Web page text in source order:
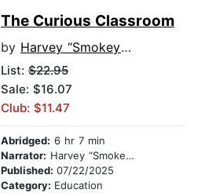
The Curious Classroom
by Harvey “Smokey” Daniels
List: $22.95
Sale: $16.07
Club: $11.47
Abridged: 6 hr 7 min
Narrator: Harvey “Smokey” Daniels
Published: 07/22/2025
Category: Education